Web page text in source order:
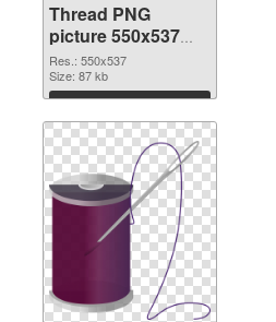
Thread PNG
picture 550x537
PNG image
Res.: 550x537
Size: 87 kb
Download